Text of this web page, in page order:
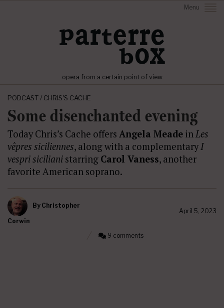
Menu
opera from a certain point of view
PODCAST / CHRIS'S CACHE
Some disenchanted evening
Today Chris’s Cache offers Angela Meade inLes
vêpres siciliennes, along with a complementaryI
vespri siciliani starring Carol Vaness, another
favorite American soprano.
By Christopher
Corwin
April 5, 2023
9 comments